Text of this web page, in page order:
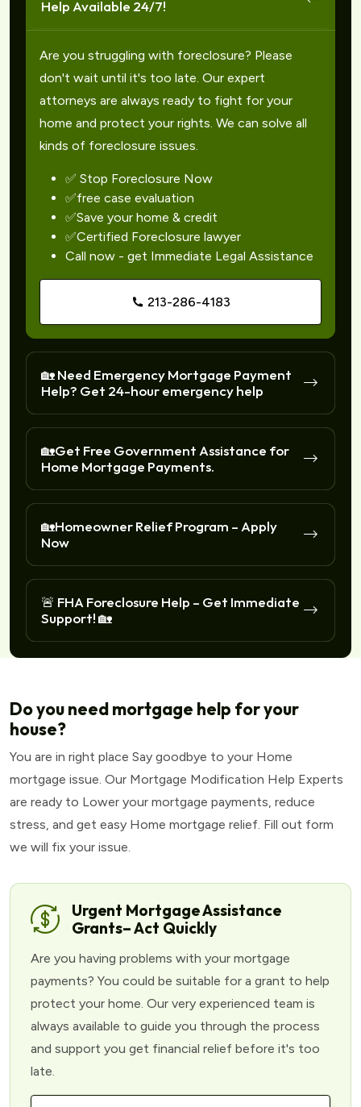
Help Available 24/7!
Are you struggling with foreclosure? Please
don't wait until it's too late. Our expert
attorneys are always ready to fight for your
home and protect your rights. We can solve all
kinds of foreclosure issues.
✅ Stop Foreclosure Now
✅free case evaluation
✅Save your home & credit
✅Certified Foreclosure lawyer
Call now - get Immediate Legal Assistance
213-286-4183
🏡 Need Emergency Mortgage Payment
Help? Get 24-hour emergency help
🏡Get Free Government Assistance for
Home Mortgage Payments.
🏡Homeowner Relief Program – Apply
Now
🚨 FHA Foreclosure Help – Get Immediate
Support! 🏡
Do you need mortgage help for your
house?
You are in right place Say goodbye to your Home
mortgage issue. Our Mortgage Modification Help Experts
are ready to Lower your mortgage payments, reduce
stress, and get easy Home mortgage relief. Fill out form
we will fix your issue.
Urgent Mortgage Assistance
Grants– Act Quickly
Are you having problems with your mortgage
payments? You could be suitable for a grant to help
protect your home. Our very experienced team is
always available to guide you through the process
and support you get financial relief before it's too
late.